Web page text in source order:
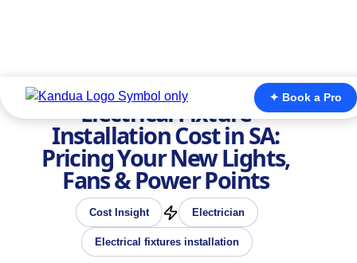
✦ Book a Pro
Electrical Fixture
Installation Cost in SA:
Pricing Your New Lights,
Fans & Power Points
Cost Insight Electrician
Electrical fixtures installation